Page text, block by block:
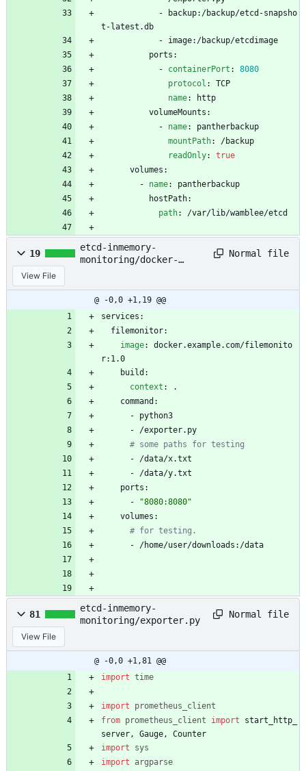
-
backup:/backup/etcd-snapsho
t-latest.db
- image:/backup/etcdimage
ports:
- containerPort :
8080
protocol :
TCP
name:
http
volumeMounts:
- name:
pantherbackup
mountPath:
/backup
readOnly:
true
volumes:
- name:
pantherbackup
hostPath:
path: /var/lib/wamblee/etcd
19
etcd-inmemory-
monitoring/docker-
Normal file
View File
@ -0,0 +1,19 @@
services:
filemonitor:
image:
docker.example.com/filemonito
r:1.0
build:
context :
.
command:
- python3
- /exporter.py
# some paths for testing
- /data/x.txt
- /data/y.txt
ports:
-
"8080:8080"
volumes:
# for testing.
- /home/user/downloads:/data
81
etcd-inmemory-
monitoring/exporter.py
Normal file
View File
@ -0,0 +1,81 @@
import time
import
prometheus_client
from prometheus_client import
start_http_
server, Gauge,
Counter
import
sys
import
argparse